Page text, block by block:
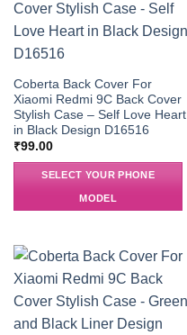
Coberta Back Cover For
Xiaomi Redmi 9C Back Cover
Stylish Case – Self Love Heart
in Black Design D16516
₹99.00
SELECT YOUR PHONE
MODEL